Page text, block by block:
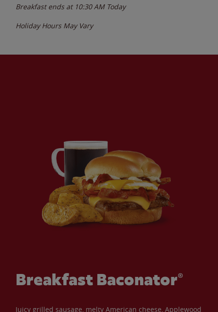
Breakfast ends at 10:30 AM Today
Holiday Hours May Vary
Breakfast Baconator®
Juicy grilled sausage, melty American cheese, Applewood